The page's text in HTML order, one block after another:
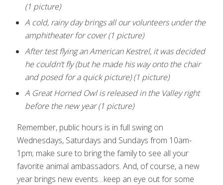
(1 picture)
A cold, rainy day brings all our volunteers under the
amphitheater for cover (1 picture)
After test flying an American Kestrel, it was decided
he couldn’t fly (but he made his way onto the chair
and posed for a quick picture) (1 picture)
A Great Horned Owl is released in the Valley right
before the new year (1 picture)
Remember, public hours is in full swing on
Wednesdays, Saturdays and Sundays from 10am-
1pm; make sure to bring the family to see all your
favorite animal ambassadors. And, of course, a new
year brings new events…keep an eye out for some